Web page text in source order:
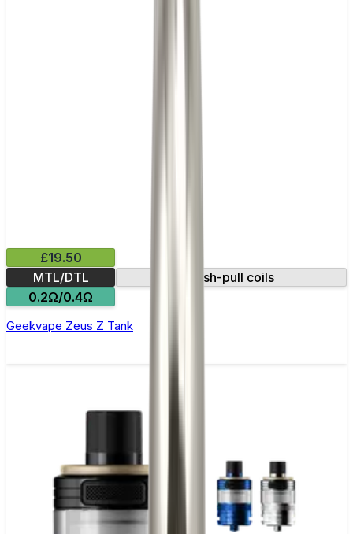
£19.50
MTL/DTL
Push-pull coils
0.2Ω/0.4Ω
Geekvape Zeus Z Tank